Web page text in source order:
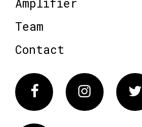
Amplifier
Team
Contact
FacebookInstagram